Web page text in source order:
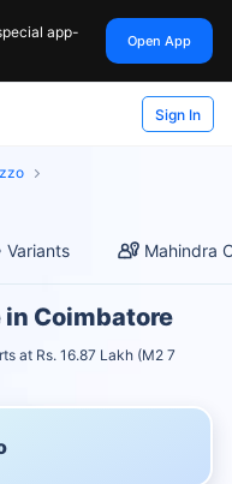
app-
Open App
Sign In
Variants Mahindra
Coimbatore
at Rs. 16.87 Lakh (M2 7